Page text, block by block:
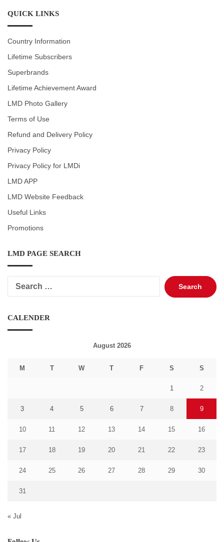
QUICK LINKS
Country Information
Lifetime Subscribers
Superbrands
Lifetime Achievement Award
LMD Photo Gallery
Terms of Use
Refund and Delivery Policy
Privacy Policy
Privacy Policy for LMDi
LMD APP
LMD Website Feedback
Useful Links
Promotions
LMD PAGE SEARCH
Search
for:
CALENDER
August 2026
M T W T F S S
1 2
3 4 5 6 7 8 9
10 11 12 13 14 15 16
17 18 19 20 21 22 23
24 25 26 27 28 29 30
31
« Jul